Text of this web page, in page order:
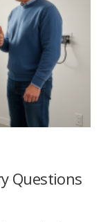
Questions